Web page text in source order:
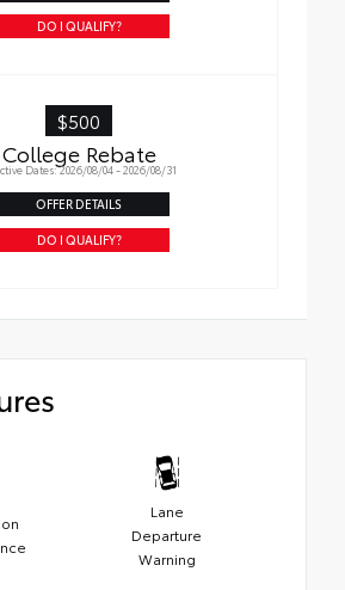
DO I QUALIFY?
$500
College Rebate
Dates: 2026/08/04 - 2026/08/31
OFFER DETAILS
DO I QUALIFY?
Lane
Departure
Warning